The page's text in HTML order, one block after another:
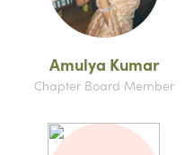
Amulya Kumar
Chapter Board Member